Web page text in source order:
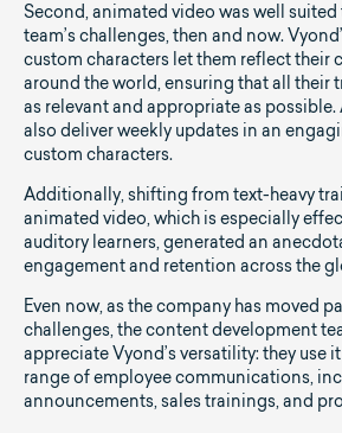
Second, animated video was well suited
team’s challenges, then and now.
custom characters let them reflect their
around the world, ensuring that all their
as relevant and appropriate as possible.
also deliver weekly updates in an
custom characters.
Additionally, shifting from text-heavy
animated video, which is especially
auditory learners, generated an
engagement and retention across the
Even now, as the company has moved
challenges, the content development
appreciate Vyond’s versatility: they use
range of employee communications,
announcements, sales trainings, and